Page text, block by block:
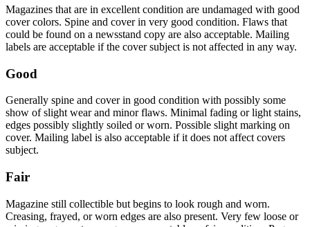
Magazines that are in excellent condition are undamaged with good
cover colors. Spine and cover in very good condition. Flaws that
could be found on a newsstand copy are also acceptable. Mailing
labels are acceptable if the cover subject is not affected in any way.
Good
Generally spine and cover in good condition with possibly some
show of slight wear and minor flaws. Minimal fading or light stains,
edges possibly slightly soiled or worn. Possible slight marking on
cover. Mailing label is also acceptable if it does not affect covers
subject.
Fair
Magazine still collectible but begins to look rough and worn.
Creasing, frayed, or worn edges are also present. Very few loose or